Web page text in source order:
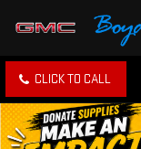
CLICK TO CALL